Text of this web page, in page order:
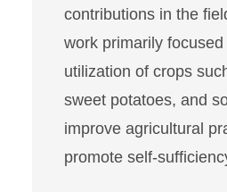
contributions in the
work primarily
utilization of crops
sweet potatoes, and
improve agricultural
promote self-